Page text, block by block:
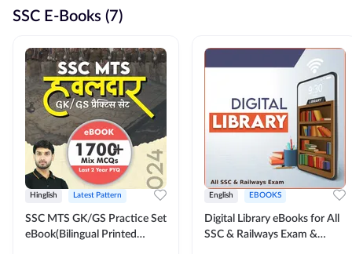
SSC E-Books (7)
Hinglish Latest Pattern
SSC MTS GK/GS Practice Set
eBook(Bilingual Printed
English EBOOKS
Digital Library eBooks for All
SSC & Railways Exam &